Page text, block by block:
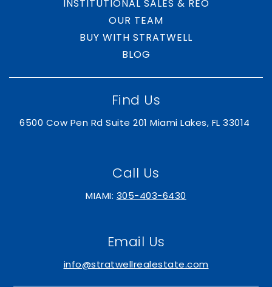
INSTITUTIONAL SALES & REO
OUR TEAM
BUY WITH STRATWELL
BLOG
Call Us
MIAMI: 305-403-6430
Find Us
6500 Cow Pen Rd Suite 201 Miami Lakes, FL 33014
Email Us
info@stratwellrealestate.com